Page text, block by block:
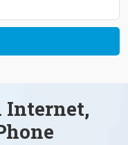
Internet,